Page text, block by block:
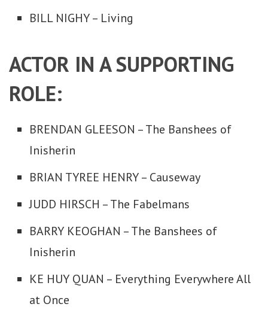
BILL NIGHY – Living
ACTOR IN A SUPPORTING
ROLE:
BRENDAN GLEESON – The Banshees of
Inisherin
BRIAN TYREE HENRY – Causeway
JUDD HIRSCH – The Fabelmans
BARRY KEOGHAN – The Banshees of
Inisherin
KE HUY QUAN – Everything Everywhere All
at Once